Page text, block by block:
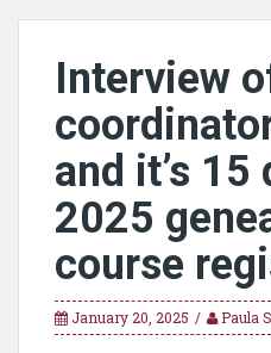
Interview
and it’s 15
2025
course
January 20, 2025 Paula